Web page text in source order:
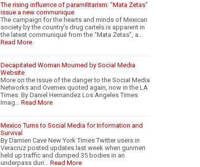
The rising influence of paramilitarism: "Mata Zetas"
issue a new communique
The campaign for the hearts and minds of Mexican
society by the country’s drug cartels is apparent in
the latest communiqué from the “Mata Zetas”, a…
Read More
Decapitated Woman Mourned by Social Media
Website
More on the issue of the danger to the Social Media
Networks and Ovemex quoted again, now in the LA
Times: By Daniel Hernandez Los Angeles Times
Imag…
Read More
Mexico Turns to Social Media for Information and
Survival
By Damien Cave New York Times Twitter users in
Veracruz posted updates last week when gunmen
held up traffic and dumped 35 bodies in an
underpass duri…
Read More